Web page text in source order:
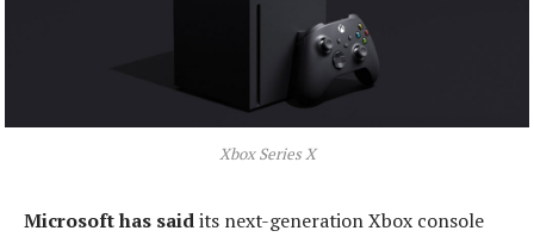
Xbox Series X
Microsoft has saidits next-generation Xbox console